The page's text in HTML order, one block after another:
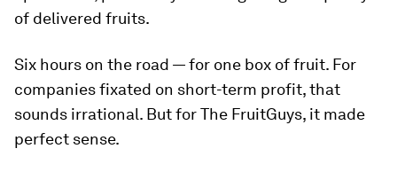
of delivered fruits.
Six hours on the road — for one box of fruit. For
companies fixated on short-term profit, that
sounds irrational. But for The FruitGuys, it made
perfect sense.